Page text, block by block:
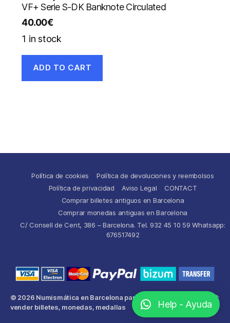
VF+ Serie S-DK Banknote Circulated
40.00€
1 in stock
ADD TO CART
Política de cookies
Política de devoluciones y reembolsos
Política de privacidad
Aviso Legal
CONTACT
Comprar billetes antiguos en Barcelona
Comprar monedas antiguas en Barcelona
C/ Consell de Cent, 386 – Barcelona. Tel. 932 45 10 59 Whatsapp:
676517492
© 2026 Numismática en Barcelona para comprar y
vender billetes, monedas, medallas
↑
Help - Ayuda